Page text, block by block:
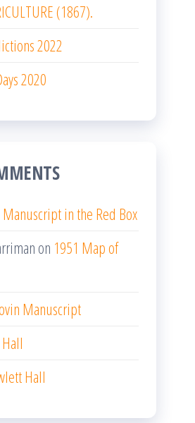
(1867).
2022
2020
Manuscript in the Red Box
on 1951 Map of
Manuscript
Hall